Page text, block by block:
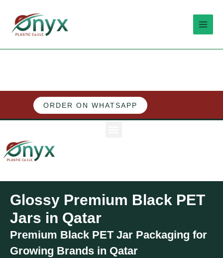
content
ORDER ON WHATSAPP
Glossy Premium Black PET
Jars in Qatar
Premium Black PET Jar Packaging for
Growing Brands in Qatar